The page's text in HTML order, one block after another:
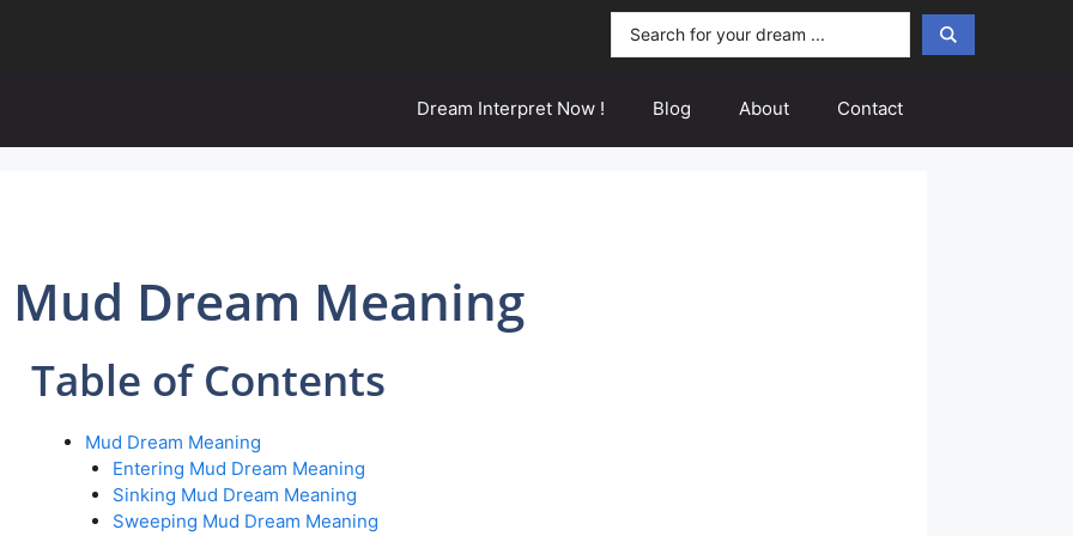
Dream Interpret Now ! Blog About Contact
Mud Dream Meaning
Table of Contents
Mud Dream Meaning
Entering Mud Dream Meaning
Sinking Mud Dream Meaning
Sweeping Mud Dream Meaning